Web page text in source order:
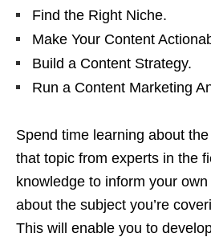
Find the Right Niche.
Make Your Content
Build a Content Strategy.
Run a Content Marketing
Spend time learning about
that topic from experts in the
knowledge to inform your
about the subject you’re
This will enable you to